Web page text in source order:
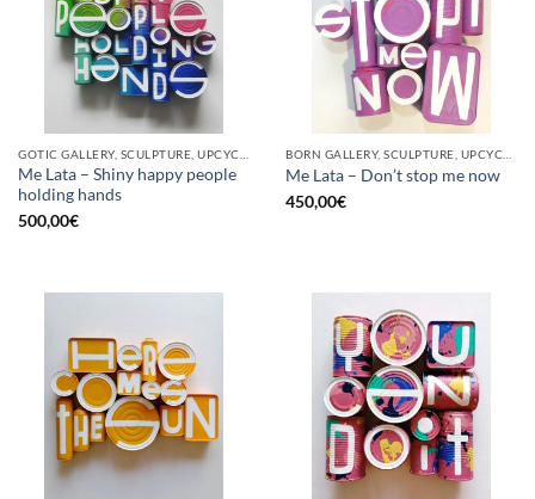
Me Lata – Shiny happy people
holding hands
500,00€
Me Lata – Don’t stop me now
450,00€